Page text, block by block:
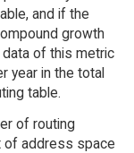
and if the
growth
of this metric
year in the total
table.
of routing
of address space